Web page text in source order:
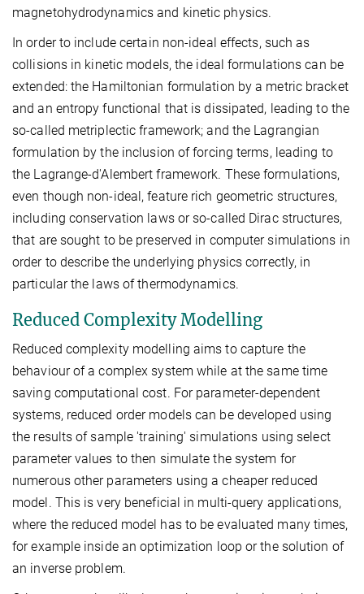
magnetohydrodynamics and kinetic physics.
In order to include certain non-ideal effects, such as
collisions in kinetic models, the ideal formulations can be
extended: the Hamiltonian formulation by a metric bracket
and an entropy functional that is dissipated, leading to the
so-called metriplectic framework; and the Lagrangian
formulation by the inclusion of forcing terms, leading to
the Lagrange-d'Alembert framework. These formulations,
even though non-ideal, feature rich geometric structures,
including conservation laws or so-called Dirac structures,
that are sought to be preserved in computer simulations in
order to describe the underlying physics correctly, in
particular the laws of thermodynamics.
Reduced Complexity Modelling
Reduced complexity modelling aims to capture the
behaviour of a complex system while at the same time
saving computational cost. For parameter-dependent
systems, reduced order models can be developed using
the results of sample 'training' simulations using select
parameter values to then simulate the system for
numerous other parameters using a cheaper reduced
model. This is very beneficial in multi-query applications,
where the reduced model has to be evaluated many times,
for example inside an optimization loop or the solution of
an inverse problem.